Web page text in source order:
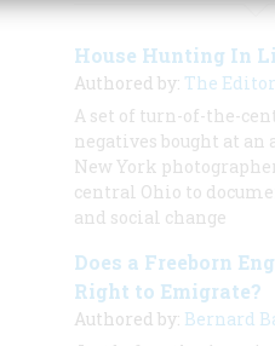
House Hunting In
Authored by: The
A set of turn-of-the-
negatives bought at
New York
central Ohio to
and social change
Does a Freeborn
Right to Emigrate?
Authored by: Bernard